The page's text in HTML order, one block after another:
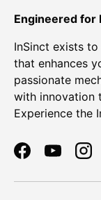
Engineered for
InSinct exists
that enhances
passionate
with innovation
Experience the
FacebookYouTube